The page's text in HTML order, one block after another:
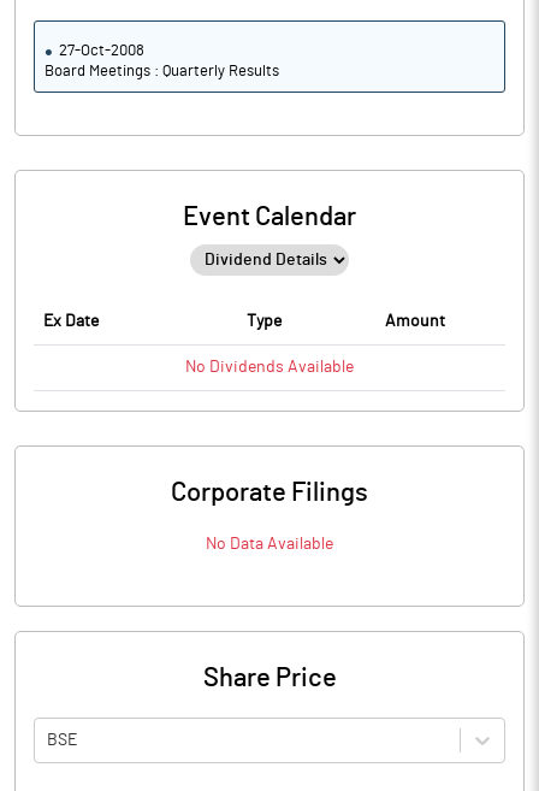
27-Oct-2008
Board Meetings : Quarterly Results
Event Calendar
Ex Date Type Amount
No Dividends Available
Corporate Filings
No Data Available
Share Price
BSE